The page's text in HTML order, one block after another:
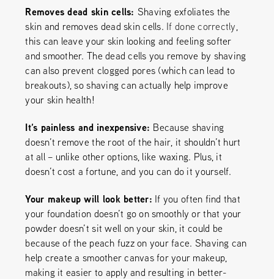
Removes dead skin cells: Shaving exfoliates the
skin and removes dead skin cells. If done correctly,
this can leave your skin looking and feeling softer
and smoother. The dead cells you remove by shaving
can also prevent clogged pores (which can lead to
breakouts), so shaving can actually help improve
your skin health!
It’s painless and inexpensive: Because shaving
doesn’t remove the root of the hair, it shouldn’t hurt
at all – unlike other options, like waxing. Plus, it
doesn’t cost a fortune, and you can do it yourself.
Your makeup will look better: If you often find that
your foundation doesn’t go on smoothly or that your
powder doesn’t sit well on your skin, it could be
because of the peach fuzz on your face. Shaving can
help create a smoother canvas for your makeup,
making it easier to apply and resulting in better-